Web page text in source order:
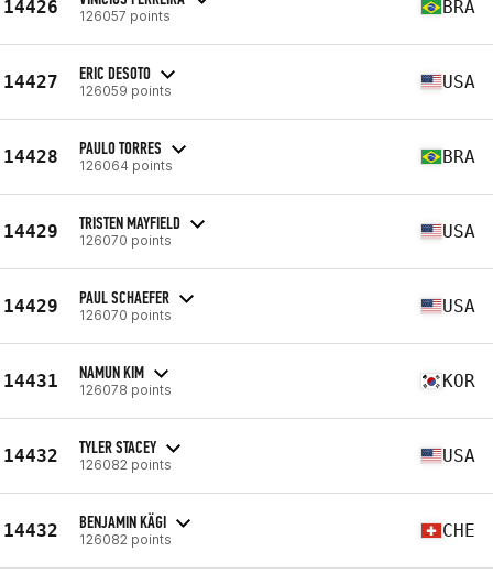
14426 126057 points BRA
14427 ERIC DESOTO
126059 points USA
14428 PAULO TORRES
126064 points BRA
14429 TRISTEN MAYFIELD
126070 points USA
14429 PAUL SCHAEFER
126070 points USA
14431 NAMUN KIM
126078 points KOR
14432 TYLER STACEY
126082 points USA
14432 BENJAMIN KÄGI
126082 points CHE